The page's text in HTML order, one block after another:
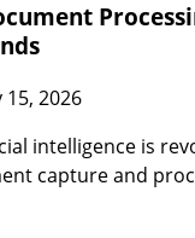
2026
intelligence is
capture and